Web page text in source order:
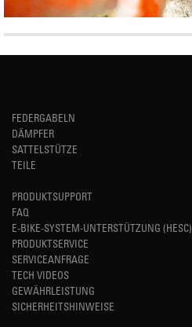
FEDERGABELN
DÄMPFER
SATTELSTÜTZE
TEILE
PRODUKTSUPPORT
FAQ
E-BIKE-SYSTEM-UNTERSTÜTZUNG (HESC)
PRODUKTSERVICE
SERVICEANFRAGE
TECH VIDEOS
GEWÄHRLEISTUNG
SICHERHEITSHINWEISE